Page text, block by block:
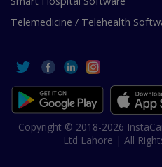
Telemedicine / Telehealth
Copyright © 2018-2026
Ltd Lahore | All